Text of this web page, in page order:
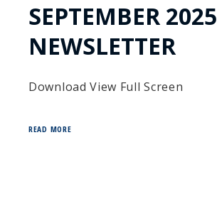
SEPTEMBER 2025
NEWSLETTER
Download View Full Screen
READ MORE